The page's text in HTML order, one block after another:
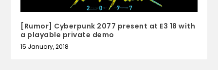
[Rumor] Cyberpunk 2077 present at E3 18 with
a playable private demo
15 January, 2018